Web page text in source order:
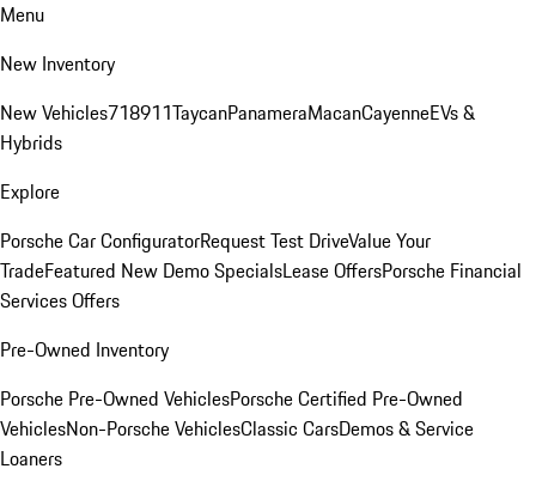
Menu
New Inventory
New Vehicles718911TaycanPanameraMacanCayenneEVs &
Hybrids
Explore
Porsche Car ConfiguratorRequest Test DriveValue Your
TradeFeatured New Demo SpecialsLease OffersPorsche Financial
Services Offers
Pre-Owned Inventory
Porsche Pre-Owned VehiclesPorsche Certified Pre-Owned
VehiclesNon-Porsche VehiclesClassic CarsDemos & Service
Loaners